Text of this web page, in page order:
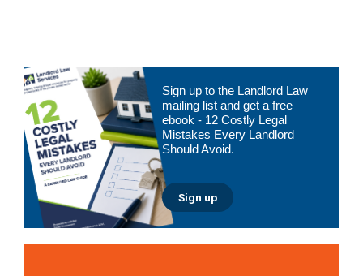
Primary
Sidebar
Sign up to the Landlord Law
mailing list and get a free
ebook - 12 Costly Legal
Mistakes Every Landlord
Should Avoid.
Sign up